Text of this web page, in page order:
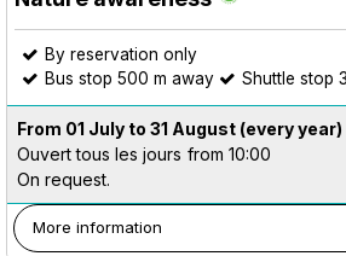
By reservation only
Bus stop 500 m away
Shuttle stop
From 01 July to 31 August (every year)
Ouvert tous les jours from 10:00
On request.
More information